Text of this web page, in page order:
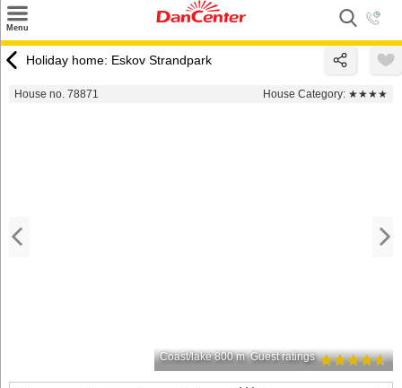
Menu
Destinations
Holiday home: Eskov Strandpark
House no. 78871 House Category: ★★★★
Coast/lake 800 m Guest ratings